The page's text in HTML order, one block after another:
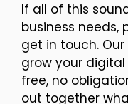
If all of this
business
get in touch.
grow your digital
free, no
out together